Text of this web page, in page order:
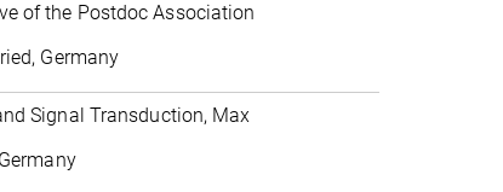
of the Postdoc Association
Germany
Signal Transduction, Max